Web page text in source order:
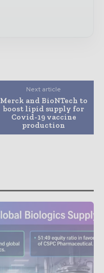
Next article
Merck and BioNTech to
boost lipid supply for
Covid-19 vaccine
production